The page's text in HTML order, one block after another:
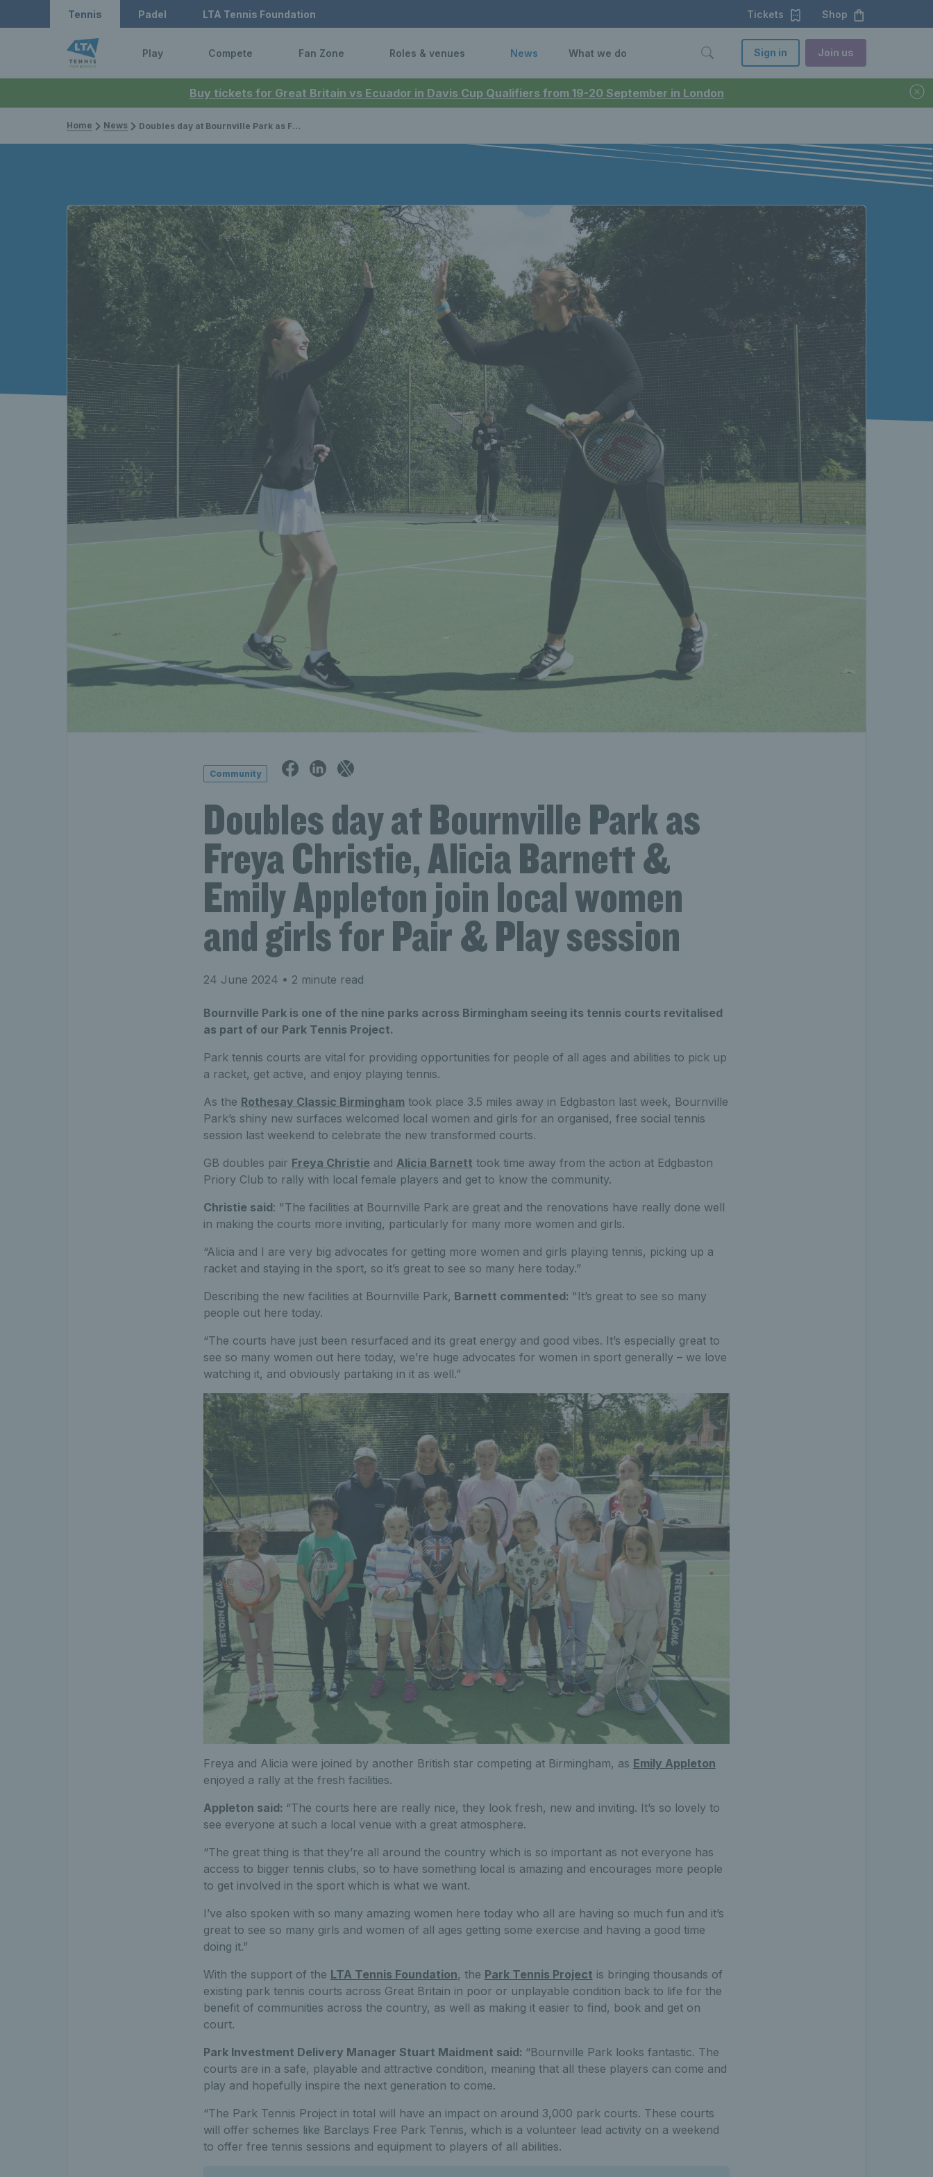
Buy tickets for Great Britain vs Ecuador in Davis Cup Qualifiers from 19-20 September in London
Tennis Padel LTA Tennis Foundation Tickets Shop
Play Compete Fan Zone Roles & venues News What we do Sign in Join us
Home News Doubles day at Bournville Park as Freya Christie, Alicia Barnett & Emily Appleton join local women and girls for Pair & Play session
Community
Doubles day at Bournville Park as
Freya Christie, Alicia Barnett &
Emily Appleton join local women
and girls for Pair & Play session
24 June 2024 • 2 minute read
Bournville Park is one of the nine parks across Birmingham seeing its tennis courts revitalised
as part of our Park Tennis Project.
Park tennis courts are vital for providing opportunities for people of all ages and abilities to pick up
a racket, get active, and enjoy playing tennis.
As the Rothesay Classic Birmingham took place 3.5 miles away in Edgbaston last week, Bournville
Park’s shiny new surfaces welcomed local women and girls for an organised, free social tennis
session last weekend to celebrate the new transformed courts.
GB doubles pair Freya Christie and Alicia Barnett took time away from the action at Edgbaston
Priory Club to rally with local female players and get to know the community.
Christie said: "The facilities at Bournville Park are great and the renovations have really done well
in making the courts more inviting, particularly for many more women and girls.
“Alicia and I are very big advocates for getting more women and girls playing tennis, picking up a
racket and staying in the sport, so it’s great to see so many here today.”
Describing the new facilities at Bournville Park, Barnett commented: "It’s great to see so many
people out here today.
“The courts have just been resurfaced and its great energy and good vibes. It’s especially great to
see so many women out here today, we’re huge advocates for women in sport generally – we love
watching it, and obviously partaking in it as well.”
Freya and Alicia were joined by another British star competing at Birmingham, as Emily Appleton
enjoyed a rally at the fresh facilities.
Appleton said: “The courts here are really nice, they look fresh, new and inviting. It’s so lovely to
see everyone at such a local venue with a great atmosphere.
“The great thing is that they’re all around the country which is so important as not everyone has
access to bigger tennis clubs, so to have something local is amazing and encourages more people
to get involved in the sport which is what we want.
I’ve also spoken with so many amazing women here today who all are having so much fun and it’s
great to see so many girls and women of all ages getting some exercise and having a good time
doing it.”
With the support of the LTA Tennis Foundation, the Park Tennis Project is bringing thousands of
existing park tennis courts across Great Britain in poor or unplayable condition back to life for the
benefit of communities across the country, as well as making it easier to find, book and get on
court.
Park Investment Delivery Manager Stuart Maidment said: “Bournville Park looks fantastic. The
courts are in a safe, playable and attractive condition, meaning that all these players can come and
play and hopefully inspire the next generation to come.
“The Park Tennis Project in total will have an impact on around 3,000 park courts. These courts
will offer schemes like Barclays Free Park Tennis, which is a volunteer lead activity on a weekend
to offer free tennis sessions and equipment to players of all abilities.